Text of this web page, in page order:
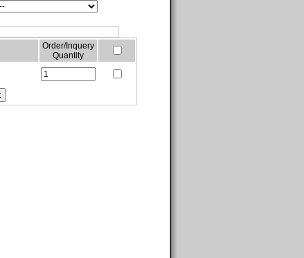
Order/Inquery
Quantity